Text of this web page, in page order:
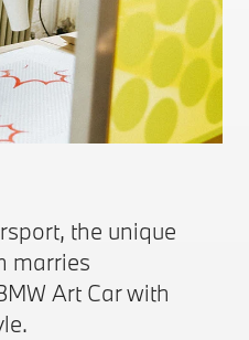
the unique
marries
Art Car with